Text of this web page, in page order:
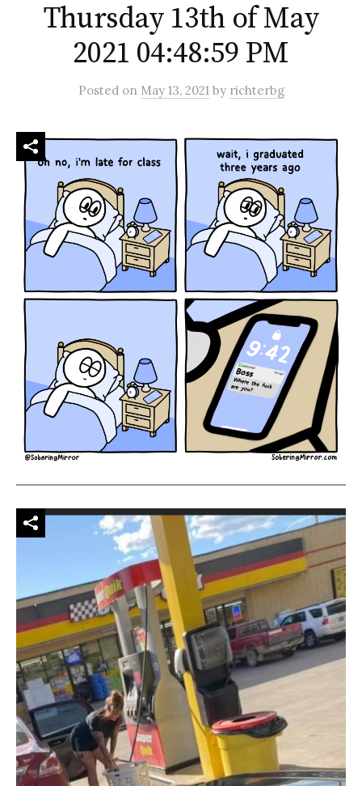
Thursday 13th of May
2021 04:48:59 PM
Posted on May 13, 2021 by richterbg